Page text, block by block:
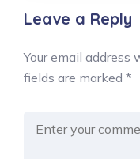
Leave a Reply
Your email address
fields are marked *